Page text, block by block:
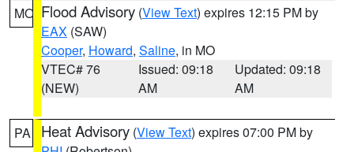
MO Flood Advisory (View Text) expires 12:15 PM by
EAX (SAW)
Cooper, Howard, Saline, in MO
VTEC# 76
(NEW)
Issued: 09:18
AM
Updated: 09:18
AM
PA Heat Advisory (View Text) expires 07:00 PM by